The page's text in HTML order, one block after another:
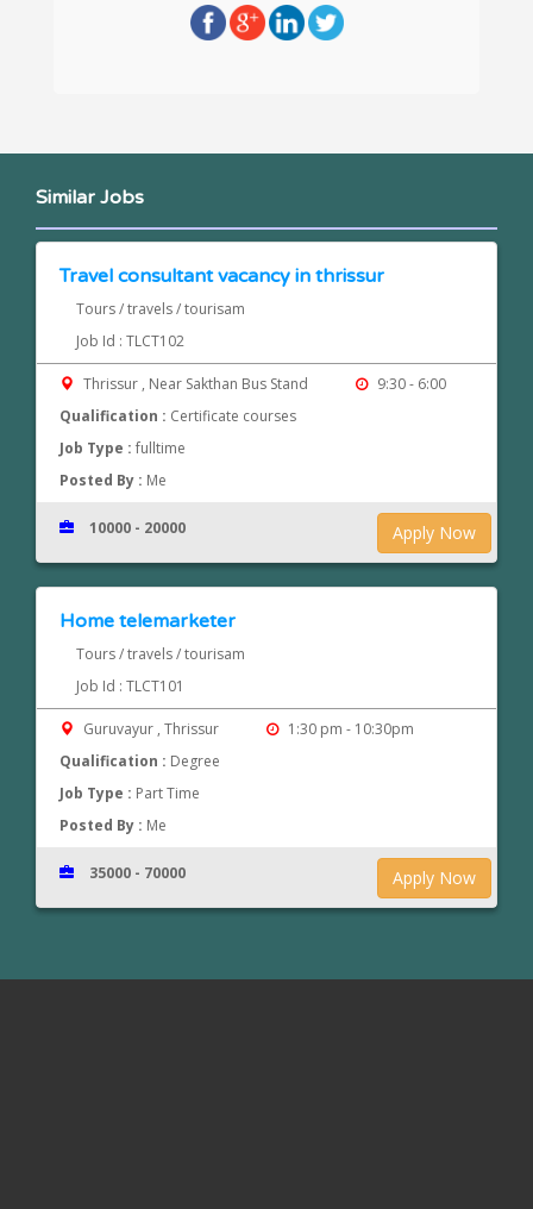
Similar Jobs
Travel consultant vacancy in thrissur
Tours / travels / tourisam
Job Id : TLCT102
Thrissur , Near Sakthan Bus Stand
9:30 - 6:00
Qualification : Certificate courses
Job Type :fulltime
Posted By : Me
Apply Now
10000 - 20000
Home telemarketer
Tours / travels / tourisam
Job Id : TLCT101
Guruvayur , Thrissur
1:30 pm - 10:30pm
Qualification : Degree
Job Type : Part Time
Posted By : Me
Apply Now
35000 - 70000